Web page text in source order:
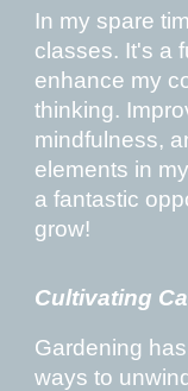
In my spare
classes. It's a
enhance my
thinking.
mindfulness,
elements in
a fantastic
grow!
Cultivating
Gardening
ways to